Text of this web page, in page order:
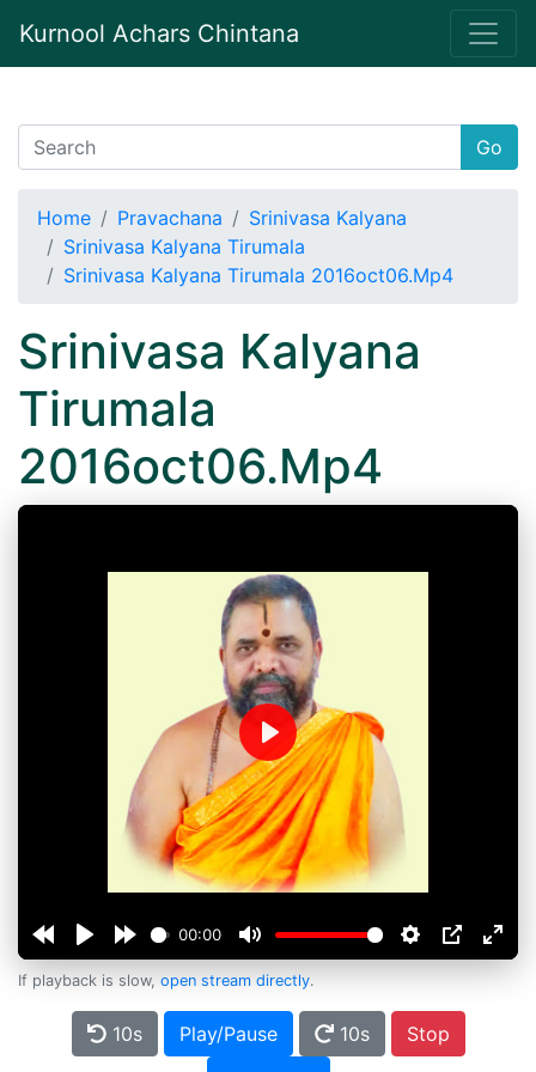
Kurnool Achars Chintana
Go
Home Pravachana
Srinivasa Kalyana
Srinivasa Kalyana Tirumala
Srinivasa Kalyana Tirumala 2016oct06.Mp4
Srinivasa Kalyana
Tirumala
2016oct06.Mp4
00:00
Play
If playback is slow, open stream directly.
10s Play/Pause 10s
Stop